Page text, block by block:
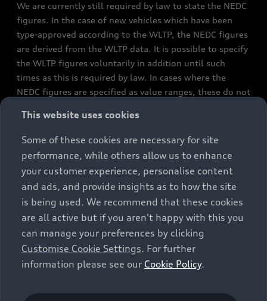
We are currently still required by law to state the NEDC
figures. In the case of new vehicles which have been
type-approved according to the WLTP, the NEDC figures
are derived from the WLTP data. It is possible to specify
the WLTP figures voluntarily in addition until such
times as this is required by law. In cases where the
NEDC figures are specified as value ranges, these do not
constitute part of the sales offering. They are intended
exclusively as a means of comparison between different
vehicle types. Additional equipment and accessories
(e.g. add-on parts, different tyre formats, etc.) may
change the relevant vehicle parameters, such as weight,
rolling resistance and aerodynamics, and, in
conjunction with weather and traffic conditions and
individual driving style, may affect fuel consumption,
electrical power consumption, CO2 emissions and the
performance figures for the vehicle. Further
information on official fuel consumption figures and
cars can be found in the guide “Information on the fuel
This website uses cookies
Some of these cookies are necessary for site
performance, while others allow us to enhance
your customer experience, personalise content
and ads, and provide insights as to how the site
is being used. We recommend that these cookies
are all active but if you aren't happy with this you
can manage your preferences by clicking
Customise Cookie Settings. For further
information please see our Cookie Policy.